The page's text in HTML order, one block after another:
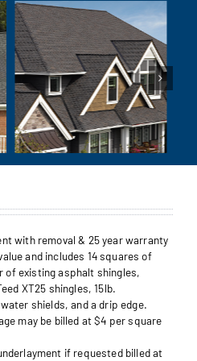
with removal & 25 year warranty
and includes 14 squares of
of existing asphalt shingles,
XT25 shingles, 15lb.
shields, and a drip edge.
may be billed at $4 per square
if requested billed at